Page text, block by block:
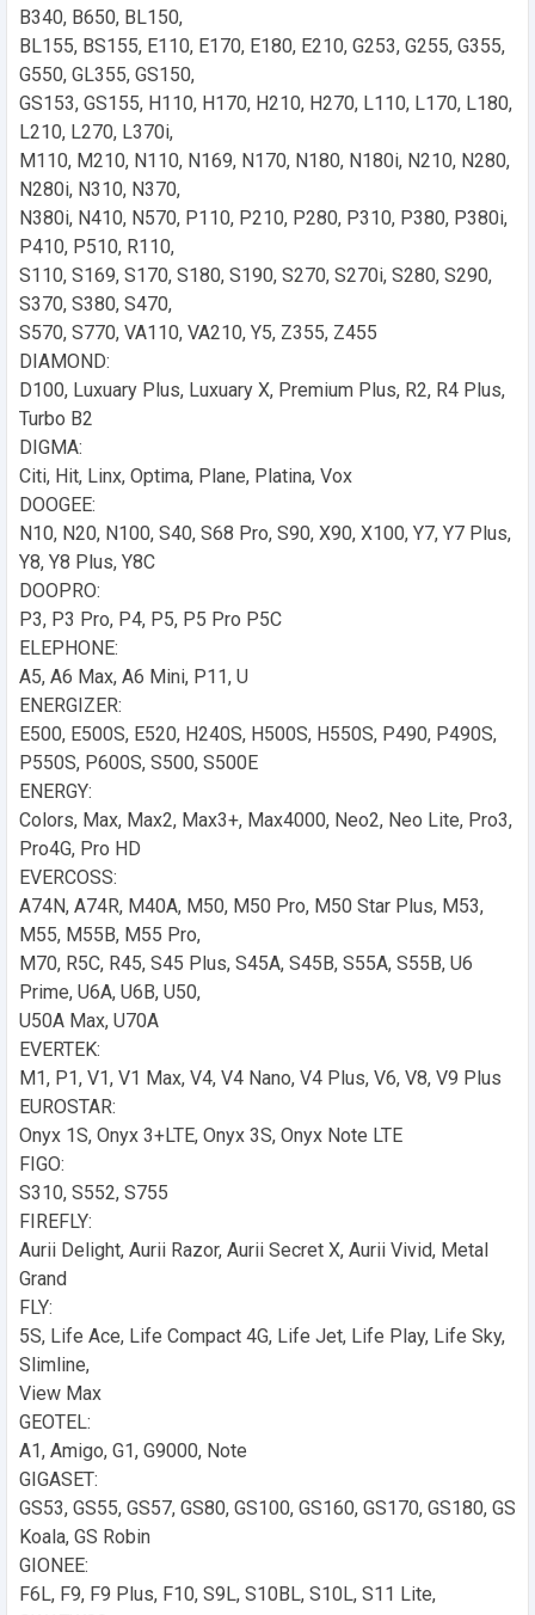
B340, B650, BL150,
BL155, BS155, E110, E170, E180, E210, G253, G255, G355,
G550, GL355, GS150,
GS153, GS155, H110, H170, H210, H270, L110, L170, L180,
L210, L270, L370i,
M110, M210, N110, N169, N170, N180, N180i, N210, N280,
N280i, N310, N370,
N380i, N410, N570, P110, P210, P280, P310, P380, P380i,
P410, P510, R110,
S110, S169, S170, S180, S190, S270, S270i, S280, S290,
S370, S380, S470,
S570, S770, VA110, VA210, Y5, Z355, Z455
DIAMOND:
D100, Luxuary Plus, Luxuary X, Premium Plus, R2, R4 Plus,
Turbo B2
DIGMA:
Citi, Hit, Linx, Optima, Plane, Platina, Vox
DOOGEE:
N10, N20, N100, S40, S68 Pro, S90, X90, X100, Y7, Y7 Plus,
Y8, Y8 Plus, Y8C
DOOPRO:
P3, P3 Pro, P4, P5, P5 Pro P5C
ELEPHONE:
A5, A6 Max, A6 Mini, P11, U
ENERGIZER:
E500, E500S, E520, H240S, H500S, H550S, P490, P490S,
P550S, P600S, S500, S500E
ENERGY:
Colors, Max, Max2, Max3+, Max4000, Neo2, Neo Lite, Pro3,
Pro4G, Pro HD
EVERCOSS:
A74N, A74R, M40A, M50, M50 Pro, M50 Star Plus, M53,
M55, M55B, M55 Pro,
M70, R5C, R45, S45 Plus, S45A, S45B, S55A, S55B, U6
Prime, U6A, U6B, U50,
U50A Max, U70A
EVERTEK:
M1, P1, V1, V1 Max, V4, V4 Nano, V4 Plus, V6, V8, V9 Plus
EUROSTAR:
Onyx 1S, Onyx 3+LTE, Onyx 3S, Onyx Note LTE
FIGO:
S310, S552, S755
FIREFLY:
Aurii Delight, Aurii Razor, Aurii Secret X, Aurii Vivid, Metal
Grand
FLY:
5S, Life Ace, Life Compact 4G, Life Jet, Life Play, Life Sky,
Slimline,
View Max
GEOTEL:
A1, Amigo, G1, G9000, Note
GIGASET:
GS53, GS55, GS57, GS80, GS100, GS160, GS170, GS180, GS
Koala, GS Robin
GIONEE:
F6L, F9, F9 Plus, F10, S9L, S10BL, S10L, S11 Lite,